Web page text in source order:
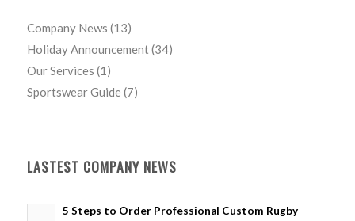
Company News (13)
Holiday Announcement(34)
Our Services (1)
Sportswear Guide(7)
LASTEST COMPANY NEWS
5 Steps to Order Professional Custom Rugby